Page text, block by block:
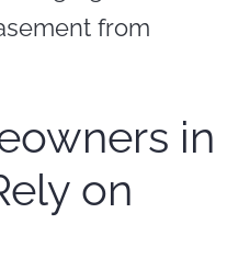
from
in
on